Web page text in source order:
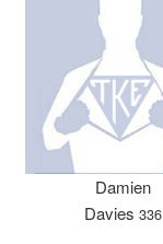
Damien
Davies 336